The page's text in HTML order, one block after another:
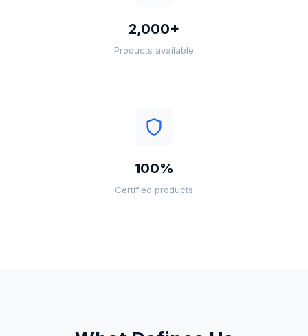
2,000+
Products available
100%
Certified products